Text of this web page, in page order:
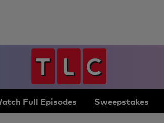
Full Episodes Sweepstakes